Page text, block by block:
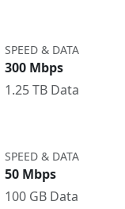
SPEED & DATA
300 Mbps
1.25 TB Data
SPEED & DATA
50 Mbps
100 GB Data